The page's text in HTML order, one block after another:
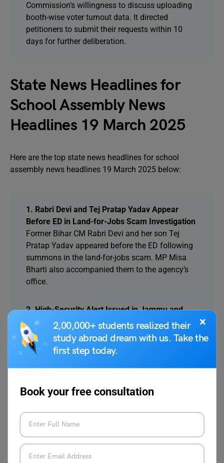
×
2,00,000+ students realized their
study abroad dream with us. Take the
first step today.
Book your free consultation
Commission’s willingness to discuss uploading
booth-wise voter turnout data. It directed
petitioners to submit their requests within 10
days for further deliberation.
State News Headlines for
School Assembly News
Headlines 19 March 2025
Here are the top state news headlines for school
assembly news headlines 19 March 2025 below:
1. Rabri Devi and Tej Pratap Yadav Appear
Before ED in Land-for-Jobs Scam Investigation
Former Bihar CM Rabri Devi and her son Tej
Pratap Yadav appeared before the ED following
summons in the land-for-jobs scam. MP Misa
Bharti also accompanied them to the agency’s
office.
2. High-Security Alert Issued in Jammu and
Kashmir After Terror Attacks in Pakistan
Authorities have heightened security in Jammu
and Kashmir following terror attacks in Pakistan.
Politicians and protected individuals have been
advised to follow strict security protocols for
3. Curfew Imposed in Nagpur After Violent
Protests Over Aurangzeb’s Tomb
protests over Aurangzeb’s tomb turned violent,
leading to property damage. Officials confirmed